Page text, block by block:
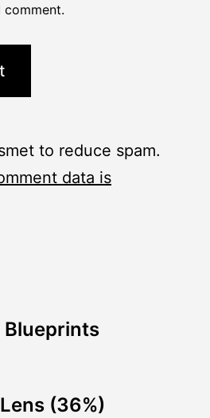
to reduce spam.
data is
Blueprints
(36%)